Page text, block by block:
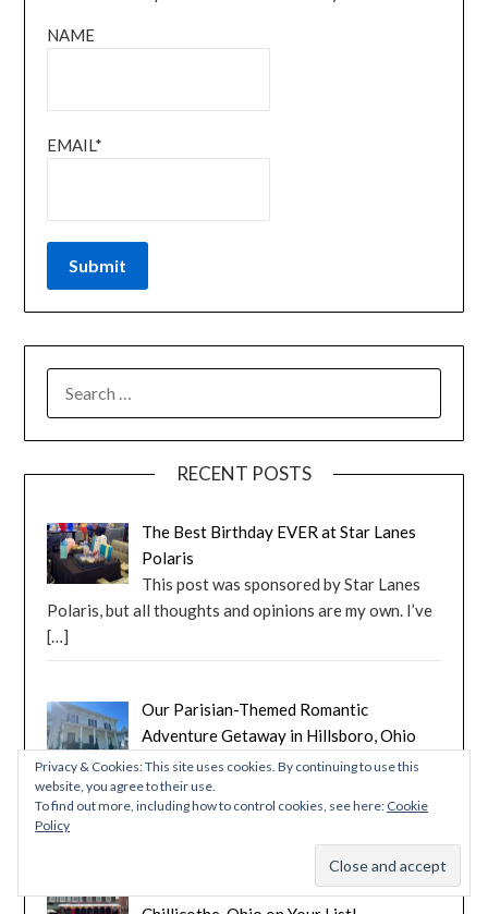
NAME
EMAIL*
RECENT POSTS
The Best Birthday EVER at Star Lanes
Polaris
This post was sponsored by Star Lanes
Polaris, but all thoughts and opinions are my own. I’ve
[…]
Our Parisian-Themed Romantic
Adventure Getaway in Hillsboro, Ohio
Follow along as I share our experience
staying in a Parisian-themed suite with Romantic
Adventure[…]
Tecumseh and More: Ten Reasons to Put
Privacy & Cookies: This site uses cookies. By continuing to use this
website, you agree to their use.
To find out more, including how to control cookies, see here: Cookie
Policy